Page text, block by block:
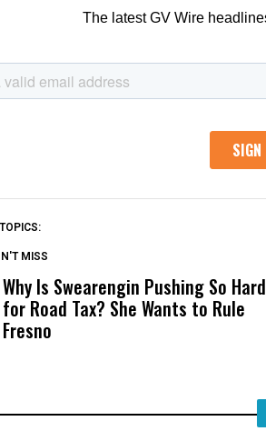
MISS
Why Is Swearengin Pushing So Hard
for Road Tax? She Wants to Rule
Fresno